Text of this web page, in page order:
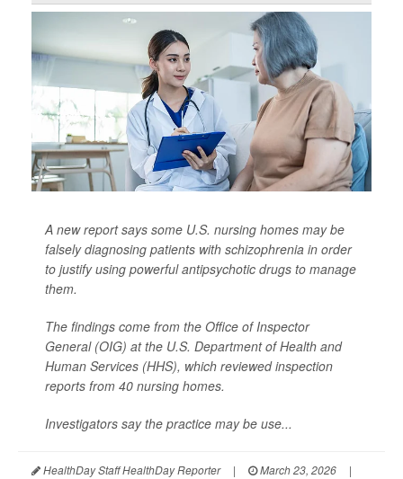
A new report says some U.S. nursing homes may be
falsely diagnosing patients with schizophrenia in order
to justify using powerful antipsychotic drugs to manage
them.
The findings come from the Office of Inspector
General (OIG) at the U.S. Department of Health and
Human Services (HHS), which reviewed inspection
reports from 40 nursing homes.
Investigators say the practice may be use...
HealthDay Staff HealthDay Reporter | March 23, 2026
|